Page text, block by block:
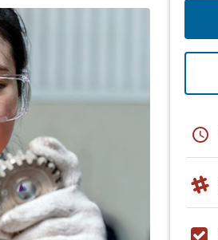
schedule